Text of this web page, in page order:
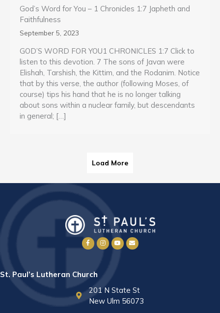
God’s Word for You – 1 Chronicles 1:7 Japheth and
Faithfulness
September 5, 2023
GOD’S WORD FOR YOU1 CHRONICLES 1:7 Click to
listen to this devotion. 7 The sons of Javan were
Elishah, Tarshish, the Kittim, and the Rodanim. Notice
that by this verse, the author (following Moses, of
course) tips his hand that he is no longer talking
about sons within a nuclear family, but descendants
in general; […]
Load More
St. Paul’s Lutheran Church
201 N State St
New Ulm 56073